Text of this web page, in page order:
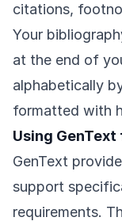
citations,
Your
at the end of
alphabetically
formatted with
Using
GenText
support
requirements.